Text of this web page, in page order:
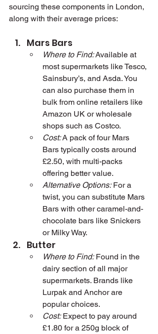
sourcing these components in London,
along with their average prices:
Mars Bars
Where to Find: Available at
most supermarkets like Tesco,
Sainsbury’s, and Asda. You
can also purchase them in
bulk from online retailers like
Amazon UK or wholesale
shops such as Costco.
Cost: A pack of four Mars
Bars typically costs around
£2.50, with multi-packs
offering better value.
Alternative Options: For a
twist, you can substitute Mars
Bars with other caramel-and-
chocolate bars like Snickers
or Milky Way.
Butter
Where to Find: Found in the
dairy section of all major
supermarkets. Brands like
Lurpak and Anchor are
popular choices.
Cost: Expect to pay around
£1.80 for a 250g block of